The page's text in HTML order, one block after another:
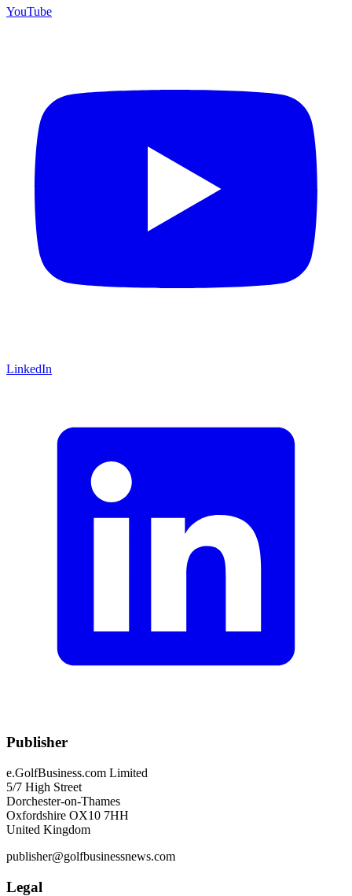
YouTube
LinkedIn
Publisher
e.GolfBusiness.com Limited
5/7 High Street
Dorchester-on-Thames
Oxfordshire OX10 7HH
United Kingdom
publisher@golfbusinessnews.com
Legal